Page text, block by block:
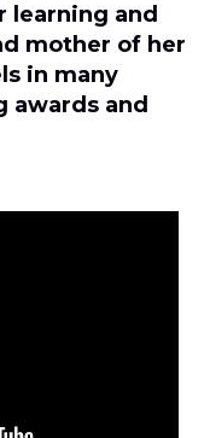
learning and
mother of her
in many
and